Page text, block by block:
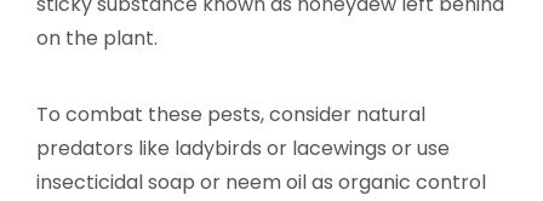
on the plant.
To combat these pests, consider natural
predators like ladybirds or lacewings or use
insecticidal soap or neem oil as organic control